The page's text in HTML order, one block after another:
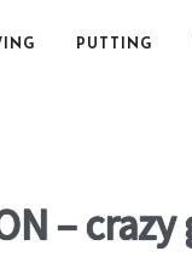
PUTTING
–